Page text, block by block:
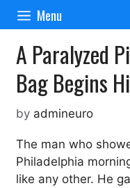
Skip
content
Menu
A Paralyzed
Bag Begins
by admineuro
The man who
Philadelphia
like any other. He